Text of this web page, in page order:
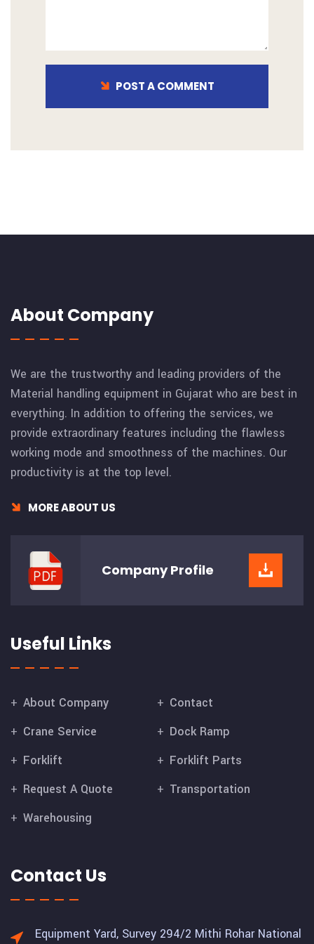
POST A COMMENT
About Company
We are the trustworthy and leading providers of the
Material handling equipment in Gujarat who are best in
everything. In addition to offering the services, we
provide extraordinary features including the flawless
working mode and smoothness of the machines. Our
productivity is at the top level.
MORE ABOUT US
CompanyProfile
Useful Links
About Company
Contact
Crane Service
Dock Ramp
Forklift
Forklift Parts
Request A Quote
Transportation
Warehousing
Contact Us
Equipment Yard, Survey 294/2 Mithi Rohar National